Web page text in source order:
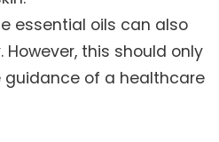
essential oils can also
this should only
guidance of a healthcare